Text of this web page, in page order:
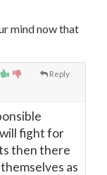
mind now that
Reply
fight for
then there
as